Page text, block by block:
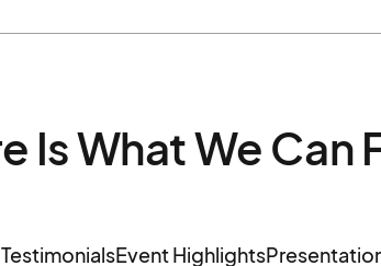
Is What We Can
Event Highlights